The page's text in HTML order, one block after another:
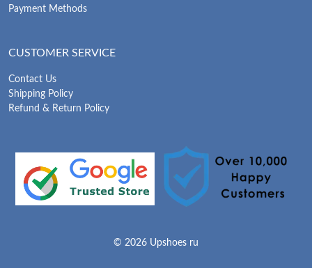
Payment Methods
CUSTOMER SERVICE
Contact Us
Shipping Policy
Refund & Return Policy
© 2026 Upshoes ru